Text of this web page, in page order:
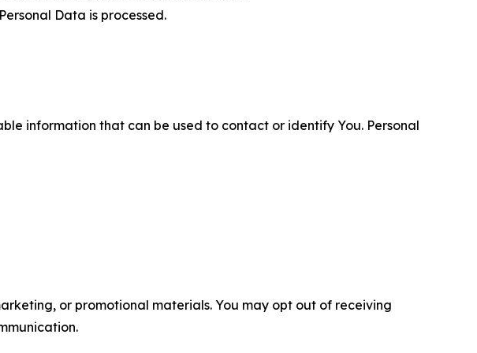
Data is processed.
information that can be used to contact or identify You. Personal
or promotional materials. You may opt out of receiving